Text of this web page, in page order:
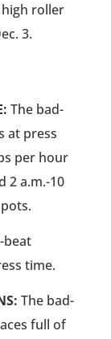
high roller
3.
The bad-
at press
per hour
2 a.m.-10
beat
time.
The bad-
full of